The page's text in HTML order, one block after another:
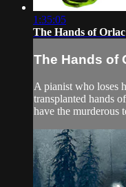
1:35:05
The Hands of Orlac
The Hands of
A pianist who loses
transplanted hands
have the murderous